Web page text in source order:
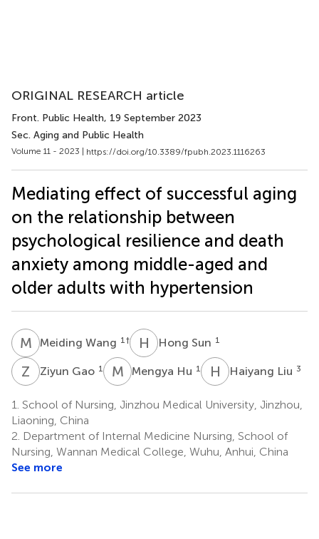
ORIGINAL RESEARCH article
Front. Public Health, 19 September 2023
Sec. Aging and Public Health
Volume 11 - 2023 | https://doi.org/10.3389/fpubh.2023.1116263
Mediating effect of successful aging
on the relationship between
psychological resilience and death
anxiety among middle-aged and
older adults with hypertension
M WMeiding Wang 1 † H SHong Sun 1
Z GZiyun Gao 1 M HMengya Hu 1 H LHaiyang Liu 3
1. School of Nursing, Jinzhou Medical University, Jinzhou,
Liaoning, China
2. Department of Internal Medicine Nursing, School of
Nursing, Wannan Medical College, Wuhu, Anhui, China
See more